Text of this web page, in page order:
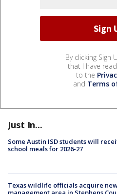
By clicking Sign
that I have
to the
and Terms
Just In...
Some Austin ISD students will
school meals for 2026-27
Texas wildlife officials acquire